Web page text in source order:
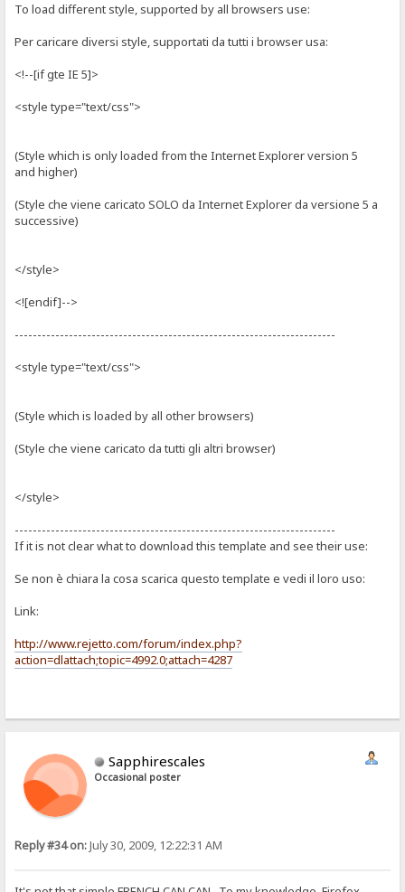
To load different style, supported by all browsers use:
Per caricare diversi style, supportati da tutti i browser usa:
<!--[if gte IE 5]>
<style type="text/css">
(Style which is only loaded from the Internet Explorer version 5
and higher)
(Style che viene caricato SOLO da Internet Explorer da versione 5 a
successive)
</style>
<![endif]-->
-----------------------------------------------------------------------
<style type="text/css">
(Style which is loaded by all other browsers)
(Style che viene caricato da tutti gli altri browser)
</style>
-----------------------------------------------------------------------
If it is not clear what to download this template and see their use:
Se non è chiara la cosa scarica questo template e vedi il loro uso:
Link:
http://www.rejetto.com/forum/index.php?
action=dlattach;topic=4992.0;attach=4287
Sapphirescales
Occasional poster
Reply #34 on:July 30, 2009, 12:22:31 AM